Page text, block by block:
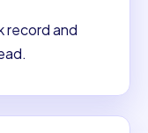
record and